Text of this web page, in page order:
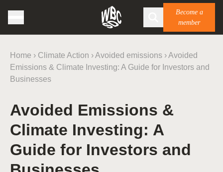
Become a
member
Home › Climate Action ›Avoided emissions ›Avoided
Emissions & Climate Investing: A Guide for Investors and
Businesses
Avoided Emissions &
Climate Investing: A
Guide for Investors and